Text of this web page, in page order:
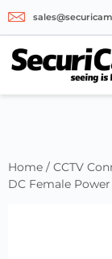
Home / CCTV
DC Female